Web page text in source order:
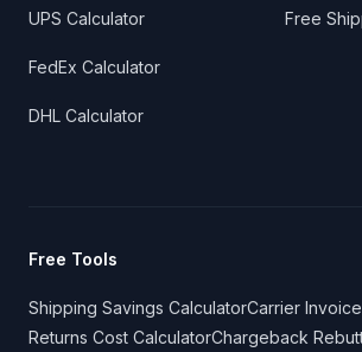
UPS Calculator
FedEx Calculator
DHL Calculator
Free
Free Tools
Shipping Savings CalculatorCarrier
Returns Cost CalculatorChargeback